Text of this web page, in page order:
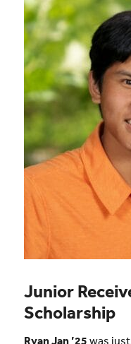
Junior
Scholarship
Ryan Jan ’25 was